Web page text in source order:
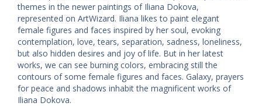
themes in the newer paintings of Iliana Dokova,
represented on ArtWizard. Iliana likes to paint elegant
female figures and faces inspired by her soul, evoking
contemplation, love, tears, separation, sadness, loneliness,
but also hidden desires and joy of life. But in her latest
works, we can see burning colors, embracing still the
contours of some female figures and faces. Galaxy, prayers
for peace and shadows inhabit the magnificent works of
Iliana Dokova.